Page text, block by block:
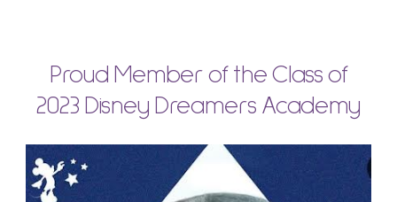
Proud Member of the Class of
2023 Disney Dreamers Academy